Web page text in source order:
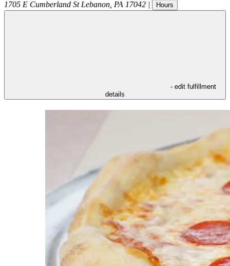
1705 E Cumberland St Lebanon PA 17042 | Hours
- edit fulfillment
details